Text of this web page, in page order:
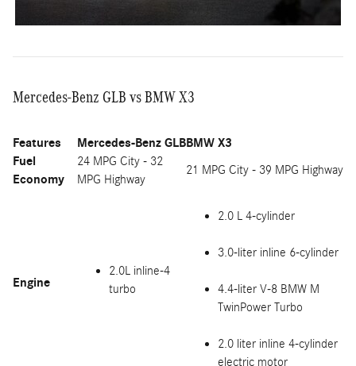
Mercedes-Benz GLB vs BMW X3
Features Mercedes-Benz GLBBMW X3
Fuel
Economy
24 MPG City - 32
MPG Highway
21 MPG City - 39 MPG Highway
Engine
2.0L inline-4
turbo
2.0 L 4-cylinder
3.0-liter inline 6-cylinder
4.4-liter V-8 BMW M
TwinPower Turbo
2.0 liter inline 4-cylinder
electric motor